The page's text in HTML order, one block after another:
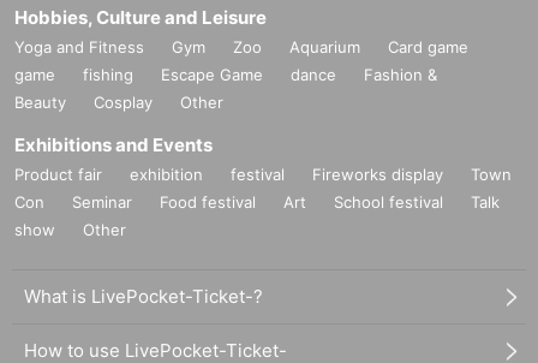
Hobbies, Culture and Leisure
Yoga and Fitness Gym Zoo Aquarium
Card game
game
fishing Escape Game dance
Fashion &
Beauty
Cosplay Other
Exhibitions and Events
Product fair exhibition festival Fireworks display
Town
Con
Seminar Food festival Art School festival
Talk
show
Other
What is LivePocket-Ticket-?
How to use LivePocket-Ticket-